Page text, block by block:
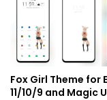
Fox Girl Theme for
11/10/9 and Magic